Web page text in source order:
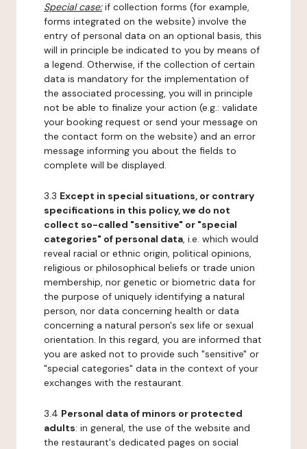
Special case:if collection forms (for example,
forms integrated on the website) involve the
entry of personal data on an optional basis, this
will in principle be indicated to you by means of
a legend. Otherwise, if the collection of certain
data is mandatory for the implementation of
the associated processing, you will in principle
not be able to finalize your action (e.g.: validate
your booking request or send your message on
the contact form on the website) and an error
message informing you about the fields to
complete will be displayed.
3.3 Except in special situations, or contrary
specifications in this policy, we do not
collect so-called "sensitive" or "special
categories" of personal data, i.e. which would
reveal racial or ethnic origin, political opinions,
religious or philosophical beliefs or trade union
membership, nor genetic or biometric data for
the purpose of uniquely identifying a natural
person, nor data concerning health or data
concerning a natural person's sex life or sexual
orientation. In this regard, you are informed that
you are asked not to provide such "sensitive" or
"special categories" data in the context of your
exchanges with the restaurant.
3.4 Personal data of minors or protected
adults: in general, the use of the website and
the restaurant's dedicated pages on social